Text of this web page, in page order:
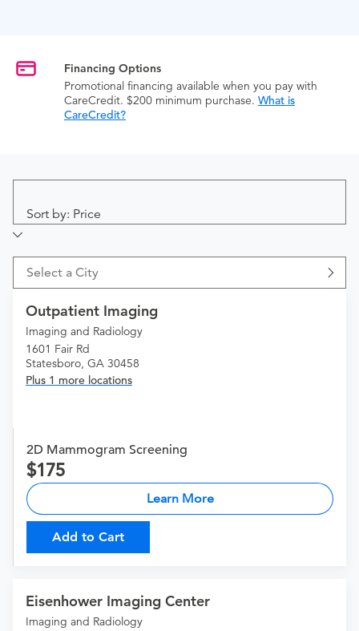
Financing Options
Promotional financing available when you pay with
CareCredit. $200 minimum purchase. What is
CareCredit?
Sort by: Price
Select a City
Outpatient Imaging
Imaging and Radiology
1601 Fair Rd
Statesboro, GA 30458
Plus 1 more locations
2D Mammogram Screening
175
Learn More
Add to Cart
Eisenhower Imaging Center
Imaging and Radiology